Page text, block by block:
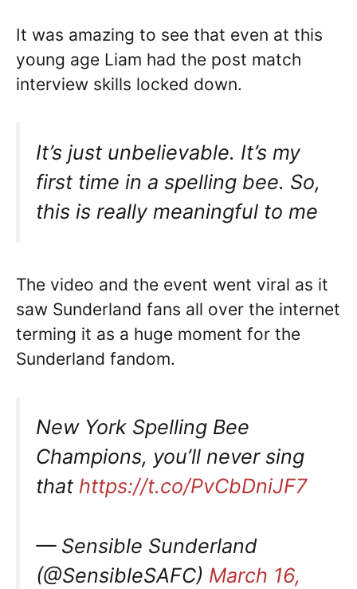
It was amazing to see that even at this
young age Liam had the post match
interview skills locked down.
It’s just unbelievable. It’s my
first time in a spelling bee. So,
this is really meaningful to me
The video and the event went viral as it
saw Sunderland fans all over the internet
terming it as a huge moment for the
Sunderland fandom.
New York Spelling Bee
Champions, you’ll never sing
that https://t.co/PvCbDniJF7
— Sensible Sunderland
(@SensibleSAFC) March 16,